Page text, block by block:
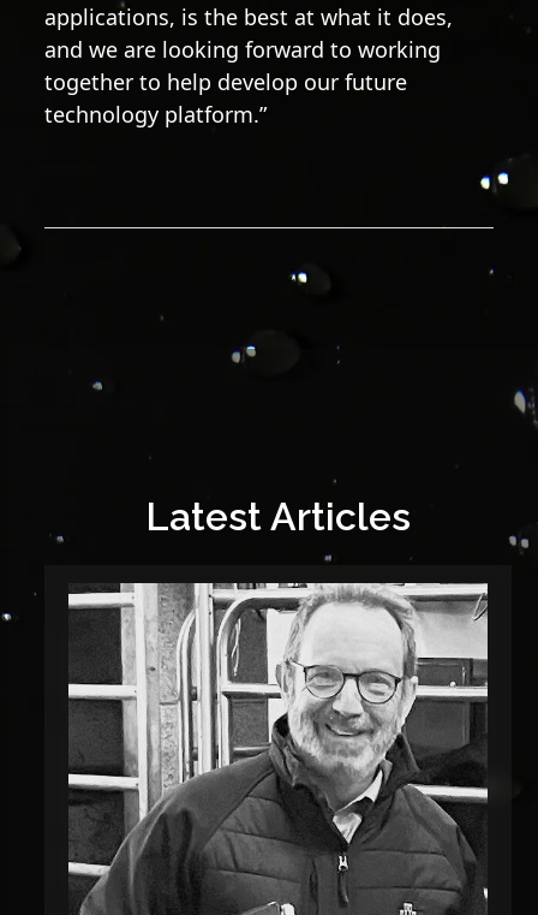
applications, is the best at what it does,
and we are looking forward to working
together to help develop our future
technology platform.”
Latest Articles